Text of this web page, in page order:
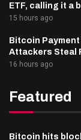
ETF, calling it a
15 hours ago
Bitcoin
Attackers Steal
16 hours ago
Featured
Bitcoin hits